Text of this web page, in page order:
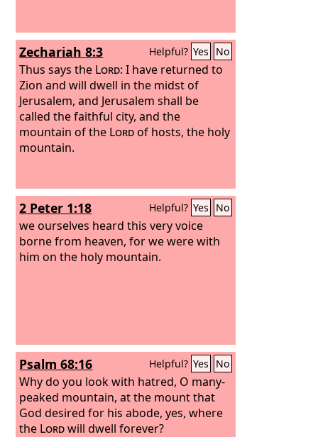
Zechariah 8:3 Helpful? Yes No
Thus says the Lord: I have returned to
Zion and will dwell in the midst of
Jerusalem, and Jerusalem shall be
called the faithful city, and the
mountain of the Lordof hosts, the holy
mountain.
2 Peter 1:18 Helpful? Yes No
we ourselves heard this very voice
borne from heaven, for we were with
him on the holy mountain.
Psalm 68:16 Helpful? Yes No
Why do you look with hatred, O many-
peaked mountain, at the mount that
God desired for his abode, yes, where
the Lordwill dwell forever?